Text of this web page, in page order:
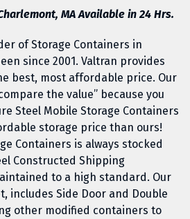
MA Available in 24 Hrs.
of Storage Containers in
since 2001. Valtran provides
best, most affordable price. Our
the value” because you
Steel Mobile Storage Containers
storage price than ours!
Containers is always stocked
Constructed Shipping
to a high standard. Our
includes Side Door and Double
other modified containers to